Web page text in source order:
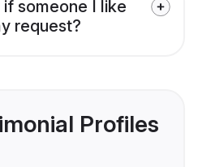
someone I like
request?
Profiles